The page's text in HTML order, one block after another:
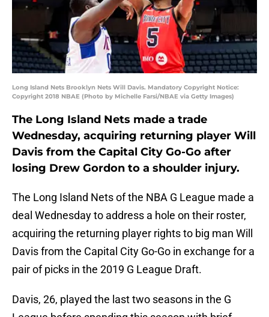
Long Island Nets Brooklyn Nets Will Davis. Mandatory Copyright Notice:
Copyright 2018 NBAE (Photo by Michelle Farsi/NBAE via Getty Images)
The Long Island Nets made a trade
Wednesday, acquiring returning player Will
Davis from the Capital City Go-Go after
losing Drew Gordon to a shoulder injury.
The Long Island Nets of the NBA G League made a
deal Wednesday to address a hole on their roster,
acquiring the returning player rights to big man Will
Davis from the Capital City Go-Go in exchange for a
pair of picks in the 2019 G League Draft.
Davis, 26, played the last two seasons in the G